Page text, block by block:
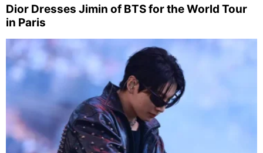
Dior Dresses Jimin of BTS for the World Tour
in Paris